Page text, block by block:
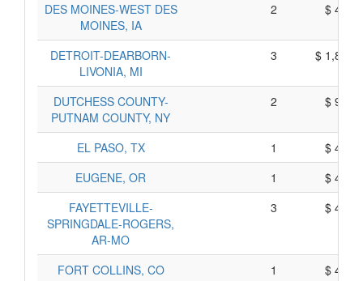
DES MOINES-WEST DES
MOINES, IA
2 $
DETROIT-DEARBORN-
LIVONIA, MI
3 $
DUTCHESS COUNTY-
PUTNAM COUNTY, NY
2 $
EL PASO, TX 1
$
EUGENE, OR
1
$
FAYETTEVILLE-
SPRINGDALE-ROGERS,
AR-MO
3 $
FORT COLLINS, CO 1
$